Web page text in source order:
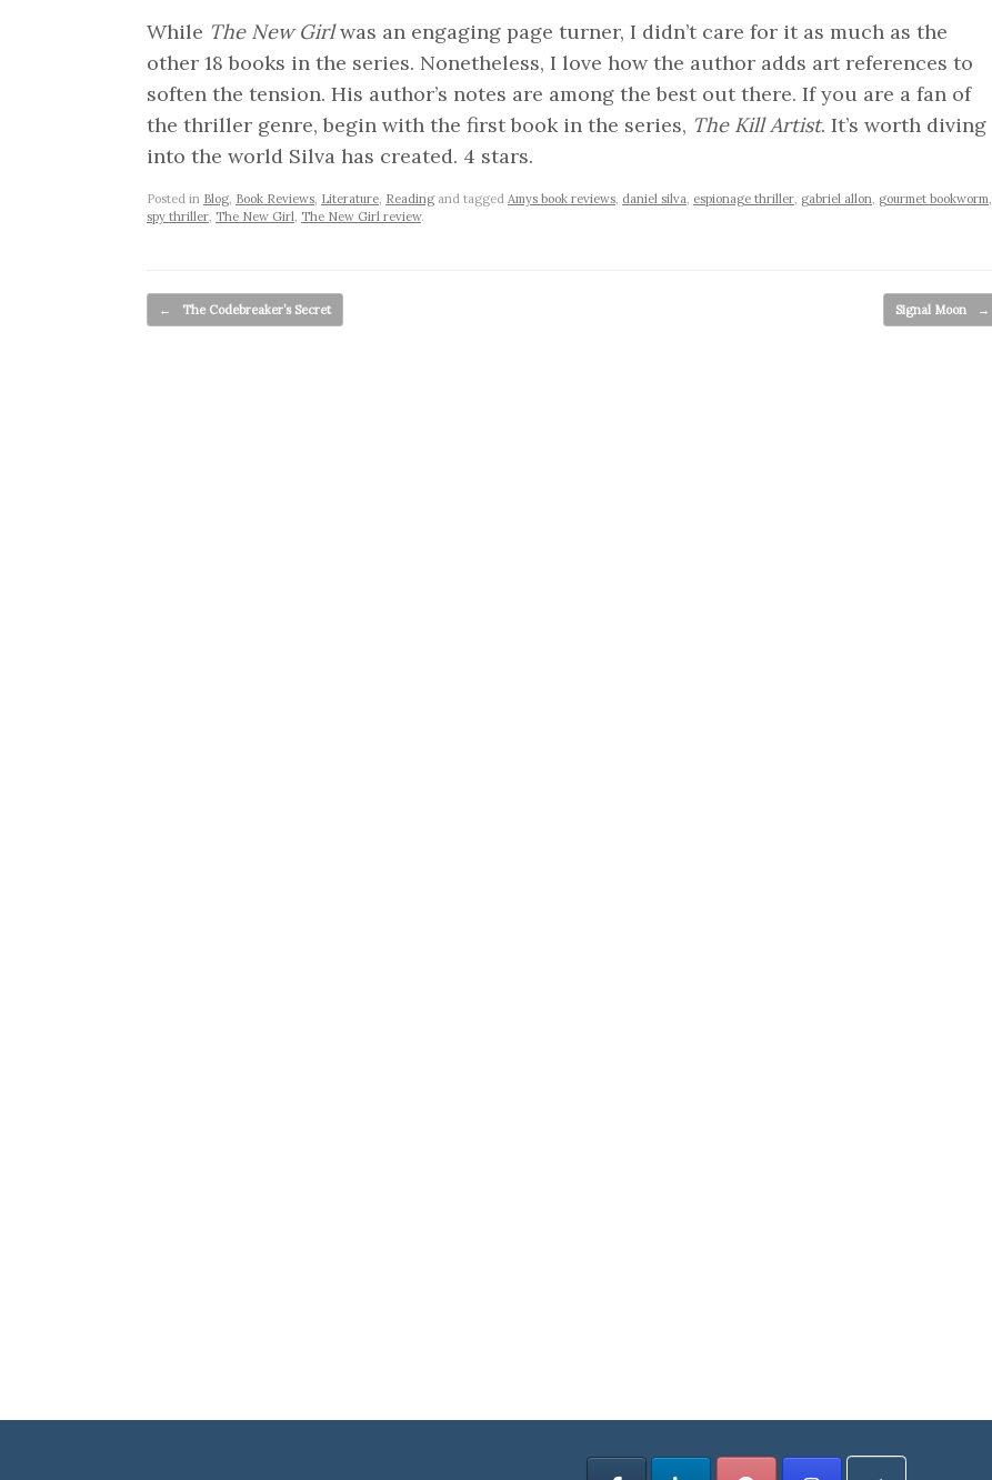
While The New Girlwas an engaging page turner, I didn’t care for it as much as the
other 18 books in the series. Nonetheless, I love how the author adds art references to
soften the tension. His author’s notes are among the best out there. If you are a fan of
the thriller genre, begin with the first book in the series, The Kill Artist. It’s worth diving
into the world Silva has created. 4 stars.
Posted in Blog, Book Reviews, Literature, Readingand tagged Amys book reviews, daniel silva, espionage thriller, gabriel allon, gourmet bookworm,
spy thriller, The New Girl, The New Girl review.
Post navigation
← The Codebreaker’s Secret Signal Moon →